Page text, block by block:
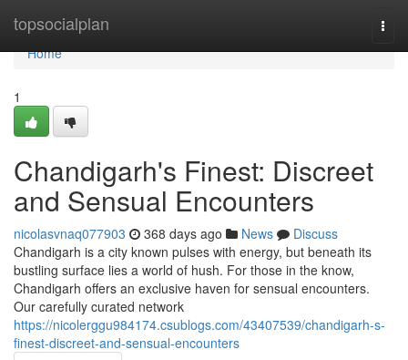
topsocialplan
Home
Home
1
Chandigarh's Finest: Discreet
and Sensual Encounters
nicolasvnaq077903 368 days ago News
Discuss
Chandigarh is a city known pulses with energy, but beneath its
bustling surface lies a world of hush. For those in the know,
Chandigarh offers an exclusive haven for sensual encounters.
Our carefully curated network
https://nicolerggu984174.csublogs.com/43407539/chandigarh-s-
finest-discreet-and-sensual-encounters